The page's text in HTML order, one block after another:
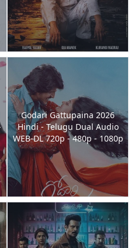
Godari Gattupaina 2026
Hindi - Telugu Dual Audio
WEB-DL 720p - 480p - 1080p